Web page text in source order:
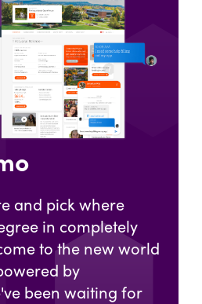
and pick where
in completely
to the new world
by
been waiting for